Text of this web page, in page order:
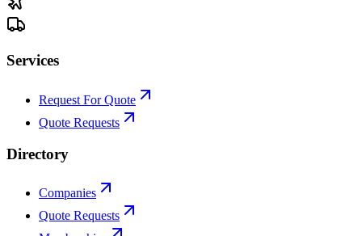
Services
Request For Quote
Quote Requests
Directory
Companies
Quote Requests